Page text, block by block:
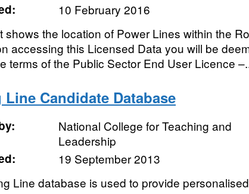
10 February 2016
shows the location of Power Lines within the
accessing this Licensed Data you will be
terms of the Public Sector End User Licence
Line Candidate Database
National College for Teaching and
Leadership
19 September 2013
Line database is used to provide